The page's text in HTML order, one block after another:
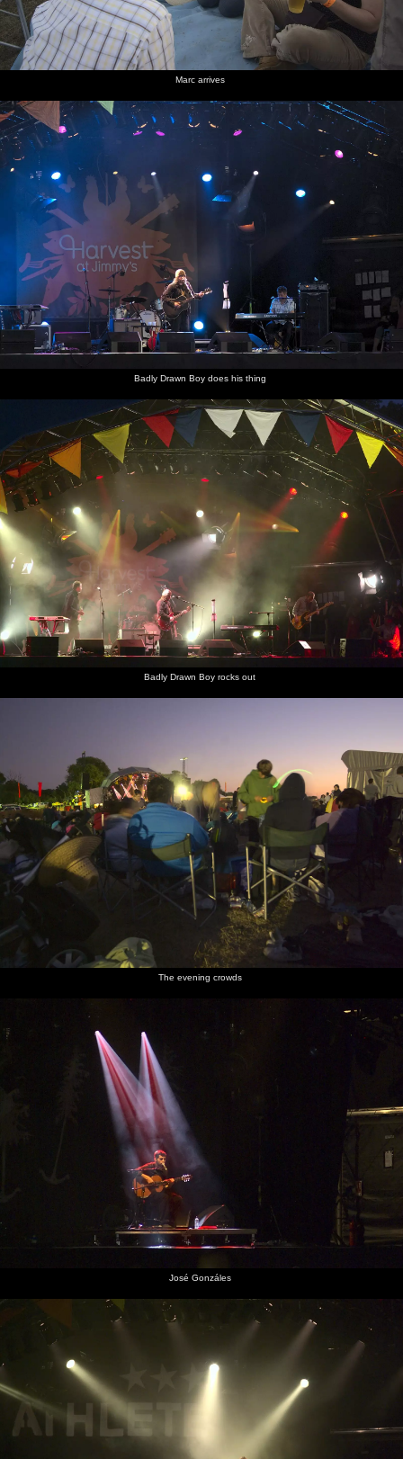
Marc arrives
Badly Drawn Boy does his thing
Badly Drawn Boy rocks out
The evening crowds
José Gonzáles